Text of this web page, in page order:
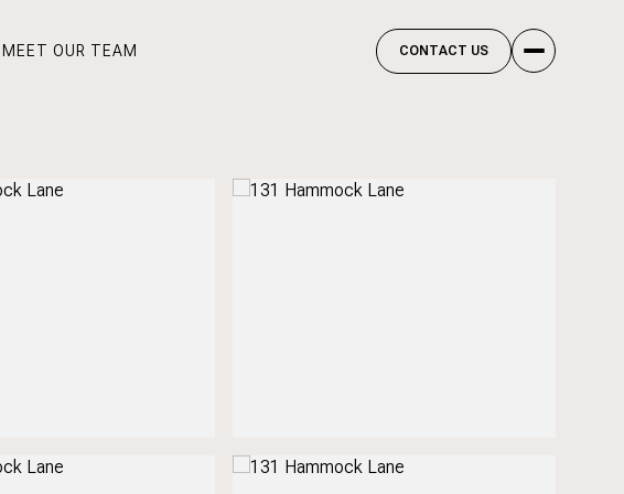
MEET OUR TEAM CONTACT US